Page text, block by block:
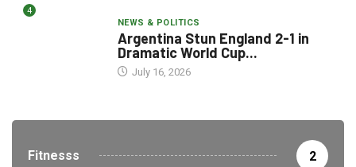
4
NEWS & POLITICS
Argentina Stun England 2-1 in
Dramatic World Cup...
July 16, 2026
Fitnesss 2